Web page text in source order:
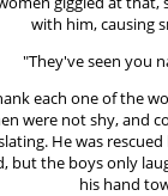
with him, causing
"They've seen you
each one of the
were not shy, and
He was
but the boys only
his hand